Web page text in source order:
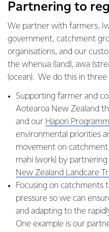
Partnering to
We partner with farmers,
government, catchment
organisations, and our
the whenua (land), awa
(ocean). We do this in three
Supporting farmer and
Aotearoa New Zealand
and our ​​ Hapori
environmental priorities
movement on
mahi (work) by partnering
New Zealand Landcare
Focusing on catchments
pressure so we can
and adapting to the
One example is our